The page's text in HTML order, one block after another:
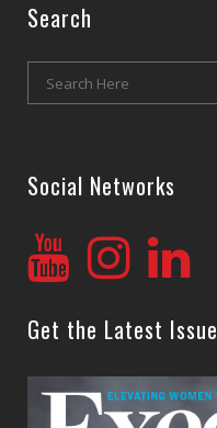
Search
Social Networks
Get the Latest Issue